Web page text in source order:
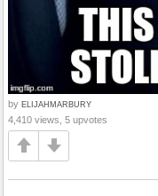
by ELIJAHMARBURY
4,410 views, 5 upvotes